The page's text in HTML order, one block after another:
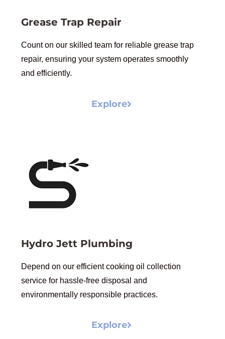
Grease Trap Repair
Count on our skilled team for reliable grease trap
repair, ensuring your system operates smoothly
and efficiently.
Explore
Hydro Jett Plumbing
Depend on our efficient cooking oil collection
service for hassle-free disposal and
environmentally responsible practices.
Explore